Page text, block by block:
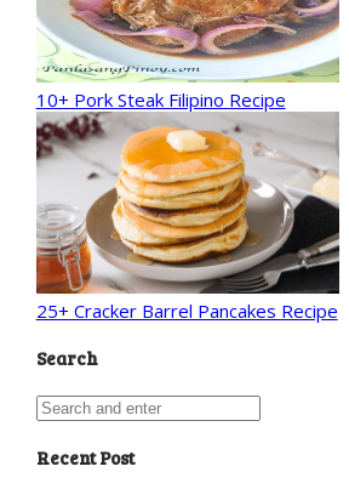
10+ Pork Steak Filipino Recipe
25+ Cracker Barrel Pancakes Recipe
Search
Recent Post